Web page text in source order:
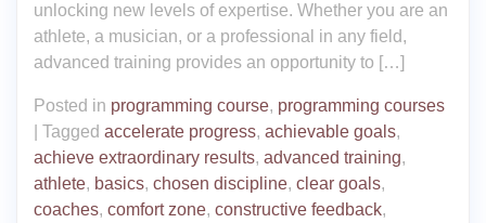
unlocking new levels of expertise. Whether you are an
athlete, a musician, or a professional in any field,
advanced training provides an opportunity to […]
Posted in programming course, programming courses
Tagged accelerate progress, achievable goals,
achieve extraordinary results, advanced training,
athlete, basics, chosen discipline, clear goals,
coaches, comfort zone, constructive feedback,